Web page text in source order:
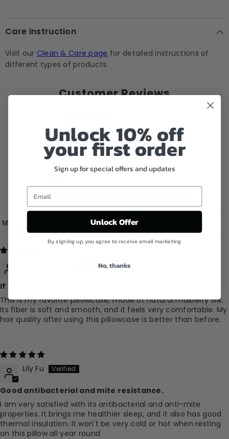
Care Instruction
Visit our Clean & Care page for detailed instructions of
different types of products.
Customer Reviews
0
0
Sort By
If you want good hair, choose it.
This is my favorite pillowcase, made of natural mulberry silk.
Its fiber is soft and smooth, and it feels very comfortable. My
hair quality after using this pillowcase is better than before.
Lily Fu
Good antibacterial and mite resistance.
I am very satisfied with its antibacterial and anti-mite
properties. It brings me healthier sleep, and it also has good
thermal insulation. It won't be very cold or hot when resting
on this pillow all year round.
Unlock 10% off
your first order
Sign up for special offers and updates
Email
Unlock Offer
By signing up, you agree to receive email marketing
No, thanks